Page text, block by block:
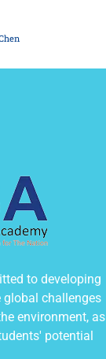
to developing
global challenges
environment, as
potential